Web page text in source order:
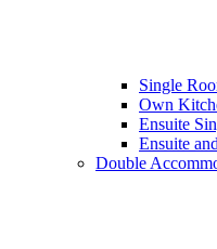
Single
Own
Ensuite
Ensuite
Double